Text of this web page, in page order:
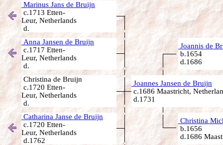
Marinus Jans de Bruijn
c.1713 Etten-
Leur, Netherlands
d.
Anna Jansen de Bruijn
c.1717 Etten-
Leur, Netherlands
d.
Joannis de
b.1654
d.1686
Christina de Bruijn
c.1720 Etten-
Leur, Netherlands
d.
Joannes Jansen de Bruijn
c.1686 Maastricht,
d.1731
Catharina Janse de Bruijn
c.1720 Etten-
Leur, Netherlands
d.1762
Christina
b.1656
d.1686